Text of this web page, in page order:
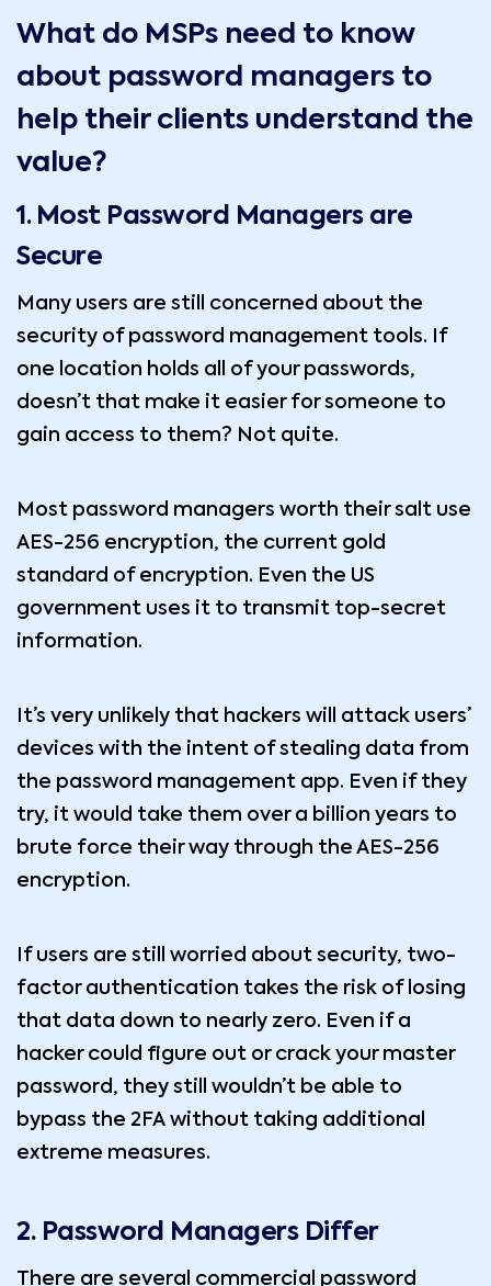
What do MSPs need to know
about password managers to
help their clients understand the
value?
1. Most Password Managers are
Secure
Many users are still concerned about the
security of password management tools. If
one location holds all of your passwords,
doesn’t that make it easier for someone to
gain access to them? Not quite.
Most password managers worth their salt use
AES-256 encryption, the current gold
standard of encryption. Even the US
government uses it to transmit top-secret
information.
It’s very unlikely that hackers will attack users’
devices with the intent of stealing data from
the password management app. Even if they
try, it would take them over a billion years to
brute force their way through the AES-256
encryption.
If users are still worried about security, two-
factor authentication takes the risk of losing
that data down to nearly zero. Even if a
hacker could figure out or crack your master
password, they still wouldn’t be able to
bypass the 2FA without taking additional
extreme measures.
2. Password Managers Differ
There are several commercial password